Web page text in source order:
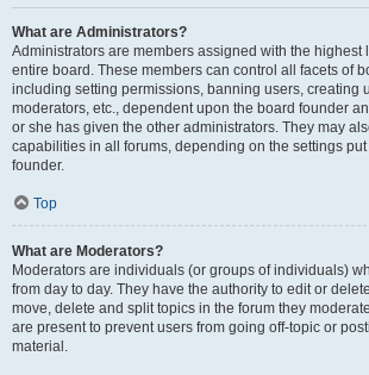
What are Administrators?
Administrators are members assigned with the highest
entire board. These members can control all facets of
including setting permissions, banning users, creating
moderators, etc., dependent upon the board founder
or she has given the other administrators. They may
capabilities in all forums, depending on the settings put
founder.
Top
What are Moderators?
Moderators are individuals (or groups of individuals)
from day to day. They have the authority to edit or
move, delete and split topics in the forum they
are present to prevent users from going off-topic or
material.